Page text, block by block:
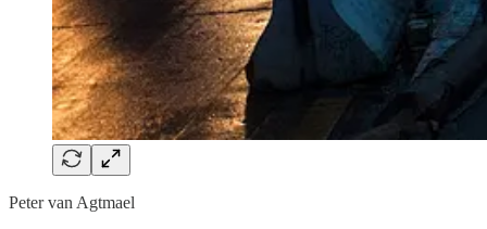
Peter van Agtmael